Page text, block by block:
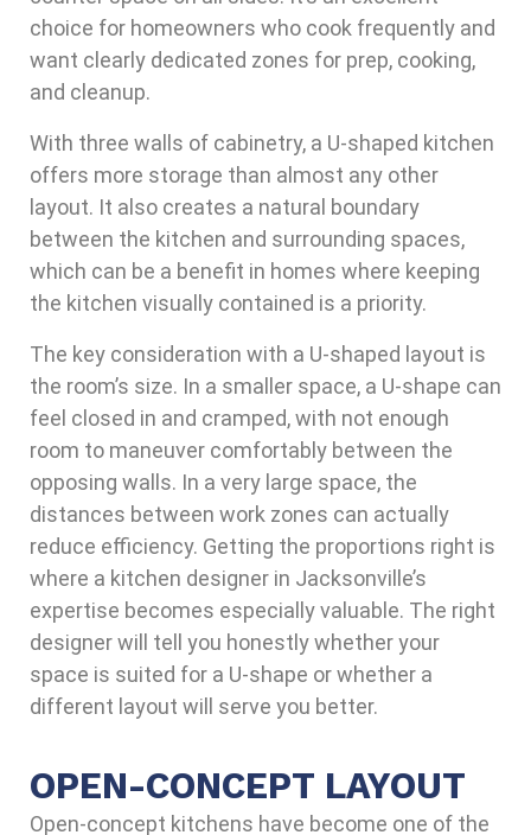
choice for homeowners who cook frequently and
want clearly dedicated zones for prep, cooking,
and cleanup.
With three walls of cabinetry, a U-shaped kitchen
offers more storage than almost any other
layout. It also creates a natural boundary
between the kitchen and surrounding spaces,
which can be a benefit in homes where keeping
the kitchen visually contained is a priority.
The key consideration with a U-shaped layout is
the room’s size. In a smaller space, a U-shape can
feel closed in and cramped, with not enough
room to maneuver comfortably between the
opposing walls. In a very large space, the
distances between work zones can actually
reduce efficiency. Getting the proportions right is
where a kitchen designer in Jacksonville’s
expertise becomes especially valuable. The right
designer will tell you honestly whether your
space is suited for a U-shape or whether a
different layout will serve you better.
OPEN-CONCEPT LAYOUT
Open-concept kitchens have become one of the